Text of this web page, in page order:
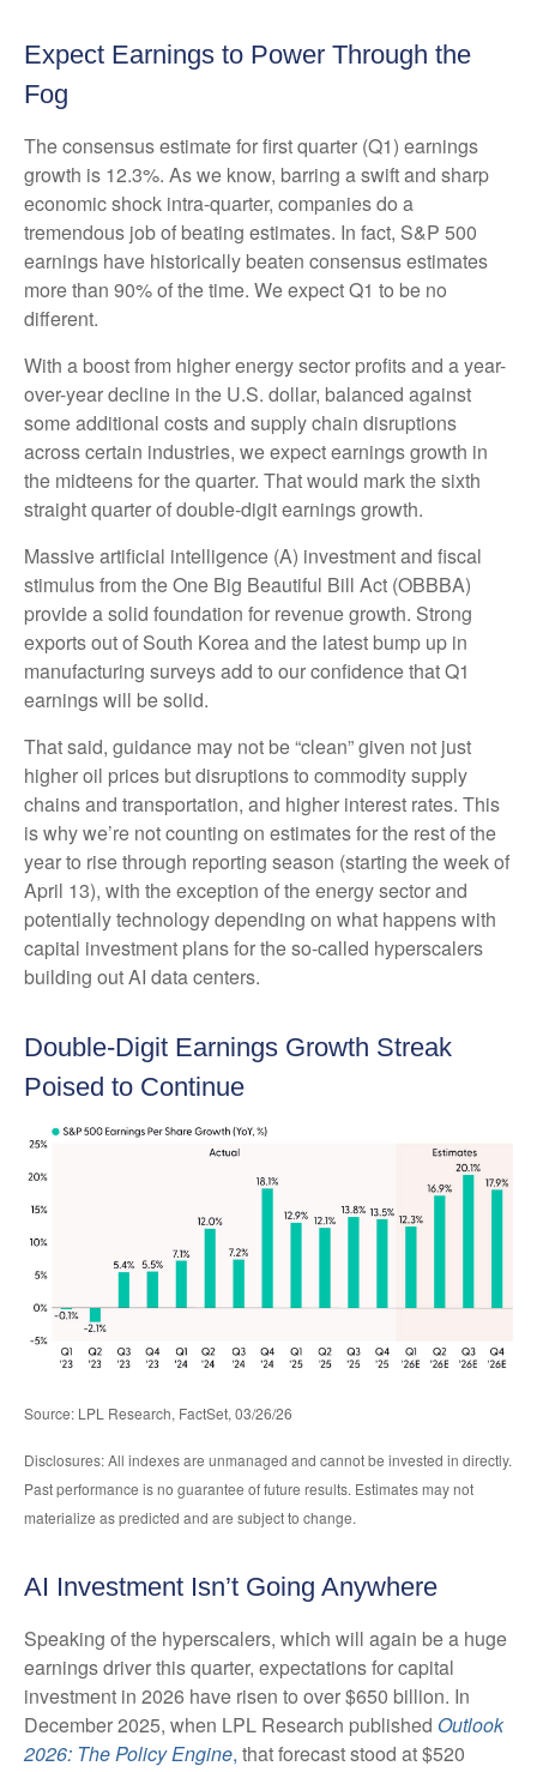
Expect Earnings to Power Through the
Fog
The consensus estimate for first quarter (Q1) earnings
growth is 12.3%. As we know, barring a swift and sharp
economic shock intra-quarter, companies do a
tremendous job of beating estimates. In fact, S&P 500
earnings have historically beaten consensus estimates
more than 90% of the time. We expect Q1 to be no
different.
With a boost from higher energy sector profits and a year-
over-year decline in the U.S. dollar, balanced against
some additional costs and supply chain disruptions
across certain industries, we expect earnings growth in
the midteens for the quarter. That would mark the sixth
straight quarter of double-digit earnings growth.
Massive artificial intelligence (A) investment and fiscal
stimulus from the One Big Beautiful Bill Act (OBBBA)
provide a solid foundation for revenue growth. Strong
exports out of South Korea and the latest bump up in
manufacturing surveys add to our confidence that Q1
earnings will be solid.
That said, guidance may not be “clean” given not just
higher oil prices but disruptions to commodity supply
chains and transportation, and higher interest rates. This
is why we’re not counting on estimates for the rest of the
year to rise through reporting season (starting the week of
April 13), with the exception of the energy sector and
potentially technology depending on what happens with
capital investment plans for the so-called hyperscalers
building out AI data centers.
Double-Digit Earnings Growth Streak
Poised to Continue
Source: LPL Research, FactSet, 03/26/26
Disclosures: All indexes are unmanaged and cannot be invested in directly.
Past performance is no guarantee of future results. Estimates may not
materialize as predicted and are subject to change.
AI Investment Isn’t Going Anywhere
Speaking of the hyperscalers, which will again be a huge
earnings driver this quarter, expectations for capital
investment in 2026 have risen to over $650 billion. In
December 2025, when LPL Research published Outlook
2026: The Policy Engine, that forecast stood at $520